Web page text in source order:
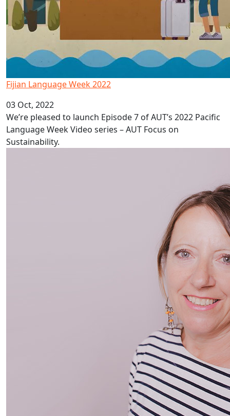
Fijian Language Week 2022
03 Oct, 2022
We’re pleased to launch Episode 7 of AUT’s 2022 Pacific
Language Week Video series – AUT Focus on
Sustainability.